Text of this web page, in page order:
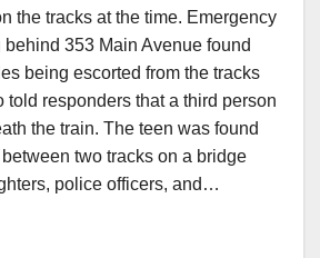
the tracks at the time. Emergency
353 Main Avenue found
being escorted from the tracks
told responders that a third person
the train. The teen was found
two tracks on a bridge
police officers, and…